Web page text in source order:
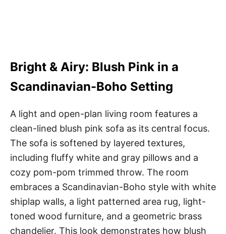
Bright & Airy: Blush Pink in a
Scandinavian-Boho Setting
A light and open-plan living room features a
clean-lined blush pink sofa as its central focus.
The sofa is softened by layered textures,
including fluffy white and gray pillows and a
cozy pom-pom trimmed throw. The room
embraces a Scandinavian-Boho style with white
shiplap walls, a light patterned area rug, light-
toned wood furniture, and a geometric brass
chandelier. This look demonstrates how blush